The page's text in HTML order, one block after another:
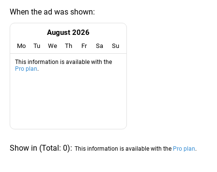
When the ad was shown:
August 2026
Mo Tu We Th Fr Sa Su
This information is available with the
Pro plan.
Show in (Total: 0): This information is available with the Pro plan.